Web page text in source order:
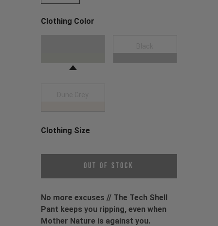
Clothing Color
Clothing Size
Out of Stock
No more excuses // The Tech Shell
Pant keeps you ripping, even when
Mother Nature is against you.